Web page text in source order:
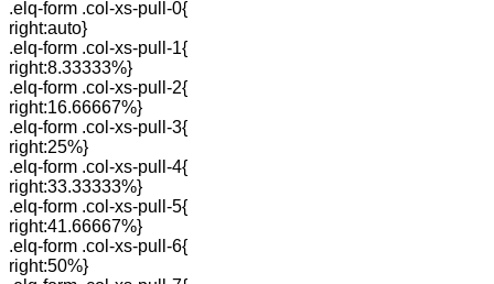
.elq-form .col-xs-pull-0{
right:auto}
.elq-form .col-xs-pull-1{
right:8.33333%}
.elq-form .col-xs-pull-2{
right:16.66667%}
.elq-form .col-xs-pull-3{
right:25%}
.elq-form .col-xs-pull-4{
right:33.33333%}
.elq-form .col-xs-pull-5{
right:41.66667%}
.elq-form .col-xs-pull-6{
right:50%}